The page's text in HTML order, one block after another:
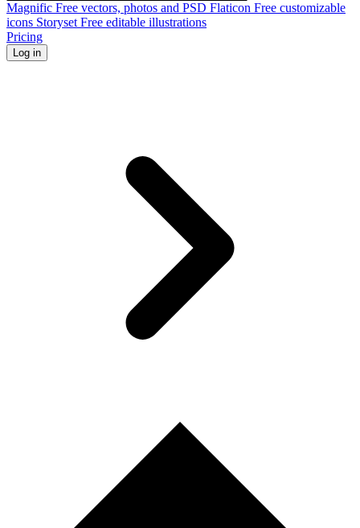
Magnific Free vectors, photos and PSD Flaticon Free customizable
icons Storyset Free editable illustrations
Pricing
Log in